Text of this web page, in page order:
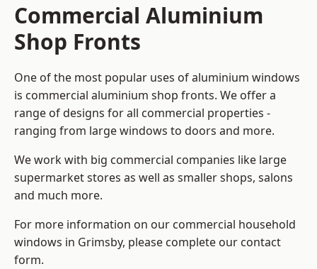
Commercial Aluminium
Shop Fronts
One of the most popular uses of aluminium windows
is commercial aluminium shop fronts. We offer a
range of designs for all commercial properties -
ranging from large windows to doors and more.
We work with big commercial companies like large
supermarket stores as well as smaller shops, salons
and much more.
For more information on our commercial household
windows in Grimsby, please complete our contact
form.